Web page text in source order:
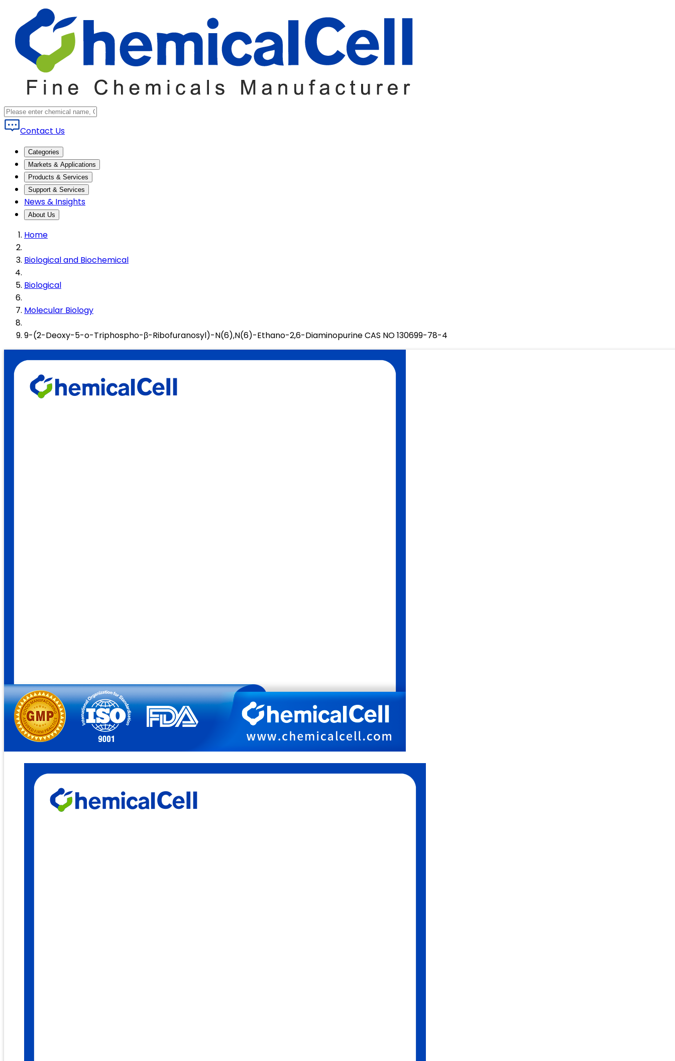
Contact Us
Categories
Markets & Applications
Products & Services
Support & Services
News & Insights
About Us
Home
Biological and Biochemical
Biological
Molecular Biology
9-(2-Deoxy-5-o-Triphospho-β-Ribofuranosyl)-N(6),N(6)-Ethano-2,6-Diaminopurine CAS NO 130699-78-4